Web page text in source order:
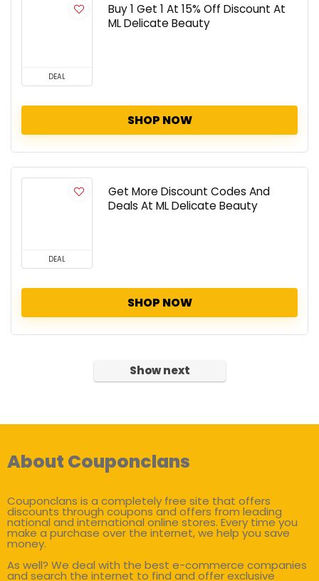
DEAL
Buy 1 Get 1 At 15% Off Discount At
ML Delicate Beauty
SHOP NOW
DEAL
Get More Discount Codes And
Deals At ML Delicate Beauty
SHOP NOW
Show next
About Couponclans
Couponclans is a completely free site that offers
discounts through coupons and offers from leading
national and international online stores. Every time you
make a purchase over the internet, we help you save
money.
As well? We deal with the best e-commerce companies
and search the internet to find and offer exclusive